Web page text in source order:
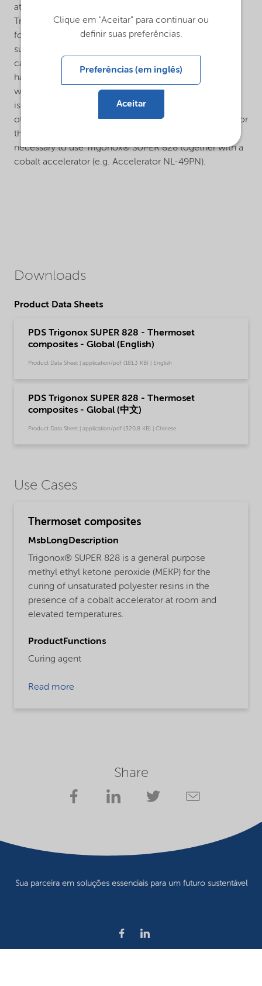
at room and elevated temperatures.The curing system
Trigonox® SUPER 828/cobalt accelerator is developed
for general purpose GRP- and non GRP-applications
such as the curing of laminating resins and
castings. Practical experience throughout many years
has proven that for marine applications a special MEKP
with low water content and without polar compounds
is demanded in order to prevent from osmosis and
other problems. Butanox® M-50 is the MEKP advised for
this application. For room temperature application it is
necessary to use Trigonox® SUPER 828 together with a
cobalt accelerator (e.g. Accelerator NL-49PN).
Downloads
Product Data Sheets
PDS Trigonox SUPER 828 - Thermoset
composites - Global (English)
Product Data Sheet | application/pdf (181,3 KB) | English
PDS Trigonox SUPER 828 - Thermoset
composites - Global (中文)
Product Data Sheet | application/pdf (320,8 KB) | Chinese
Use Cases
Thermoset composites
MsbLongDescription
Trigonox® SUPER 828 is a general purpose
methyl ethyl ketone peroxide (MEKP) for the
curing of unsaturated polyester resins in the
presence of a cobalt accelerator at room and
elevated temperatures.
ProductFunctions
Curing agent
Read more
Share
Sua parceira em soluções essenciais para um futuro sustentável
Clique em "Aceitar" para continuar ou
definir suas preferências.
Preferências (em inglês)
Aceitar